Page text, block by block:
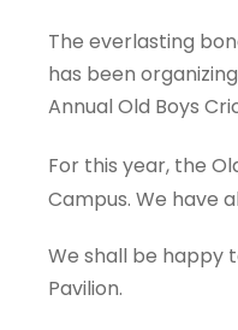
The everlasting
has been
Annual Old Boys
For this year, the
Campus. We have
We shall be happy
Pavilion.